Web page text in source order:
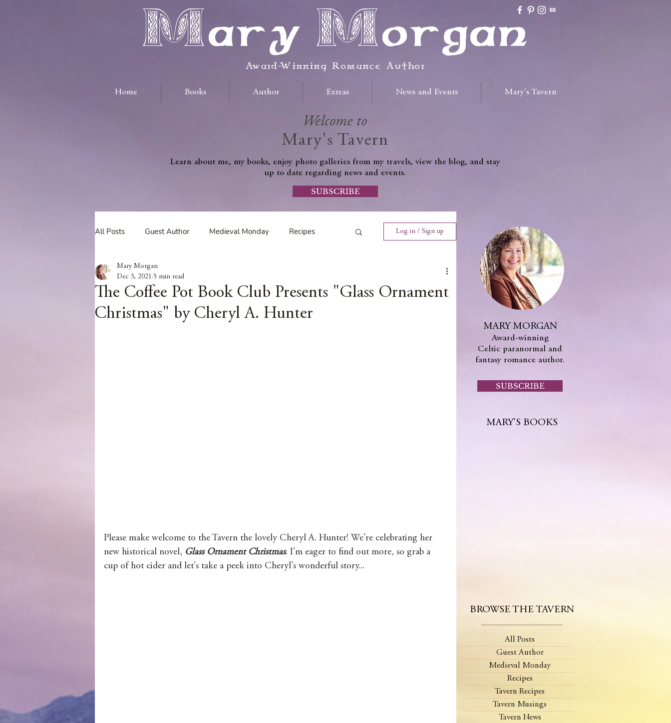
Mary Morgan
Award-Winning Romance Author
Home Books Author Extras News and Events Mary's Tavern
Welcome to
Mary's Tavern
Learn about me, my books, enjoy photo galleries from my travels, view the blog, and stay
up to date regarding news and events.
SUBSCRIBE
All Posts Guest Author Medieval Monday Recipes
Tavern Recipes
Giveaways Spotlight New Release
Log in / Sign up
The Coffee Pot Book Club Presents "Glass Ornament
Christmas" by Cheryl A. Hunter
Mary Morgan
Dec 3, 2021 5 min read
Please make welcome to the Tavern the lovely Cheryl A. Hunter! We're celebrating her
new historical novel, Glass Ornament Christmas. I'm eager to find out more, so grab a
cup of hot cider and let's take a peek into Cheryl's wonderful story...
MARY MORGAN
Award-winning
Celtic paranormal and
fantasy romance author.
SUBSCRIBE
MARY'S BOOKS
BROWSE THE TAVERN
All Posts
Guest Author
Medieval Monday
Recipes
Tavern Recipes
Tavern Musings
Tavern News